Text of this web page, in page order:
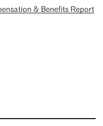
& Benefits Report